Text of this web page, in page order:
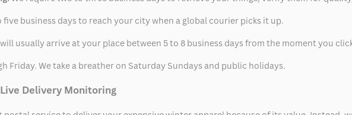
business days to reach your city when a global courier picks it up.
usually arrive at your place between 5 to 8 business days from the moment you
Friday. We take a breather on Saturday Sundays and public holidays.
Delivery Monitoring